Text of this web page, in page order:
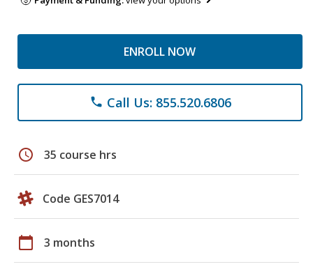
ENROLL NOW
phone Call Us: 855.520.6806
schedule 35 course hrs
Code GES7014
calendar_today 3 months